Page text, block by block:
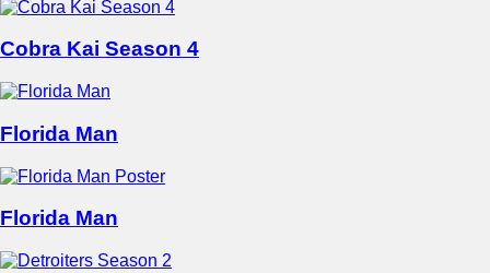
Cobra Kai Season 4
Florida Man
Florida Man